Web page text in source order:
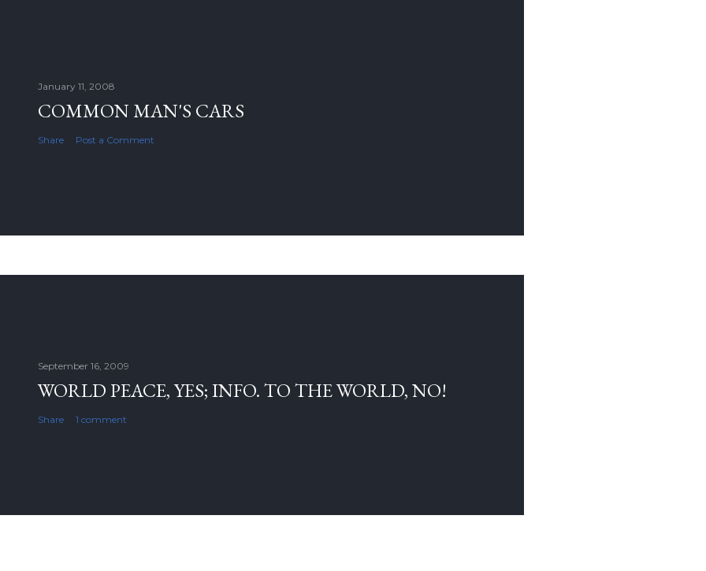
January 11, 2008
COMMON MAN'S CARS
Share Post a Comment
September 16, 2009
WORLD PEACE, YES; INFO. TO THE WORLD, NO!
Share 1 comment